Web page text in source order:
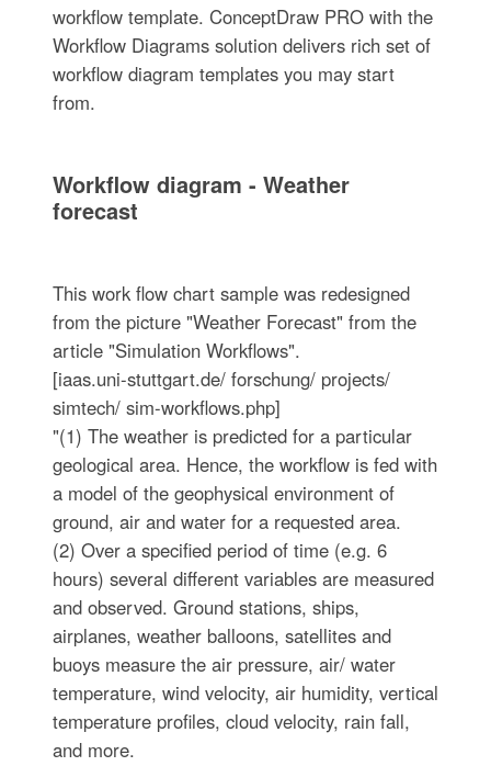
workflow template. ConceptDraw PRO with the
Workflow Diagrams solution delivers rich set of
workflow diagram templates you may start
from.
Workflow diagram - Weather
forecast
This work flow chart sample was redesigned
from the picture "Weather Forecast" from the
article "Simulation Workflows".
[iaas.uni-stuttgart.de/ forschung/ projects/
simtech/ sim-workflows.php]
"(1) The weather is predicted for a particular
geological area. Hence, the workflow is fed with
a model of the geophysical environment of
ground, air and water for a requested area.
(2) Over a specified period of time (e.g. 6
hours) several different variables are measured
and observed. Ground stations, ships,
airplanes, weather balloons, satellites and
buoys measure the air pressure, air/ water
temperature, wind velocity, air humidity, vertical
temperature profiles, cloud velocity, rain fall,
and more.